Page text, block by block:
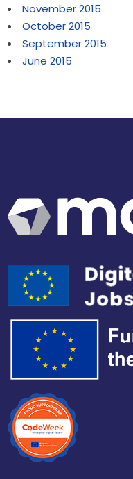
November 2015
October 2015
September 2015
June 2015